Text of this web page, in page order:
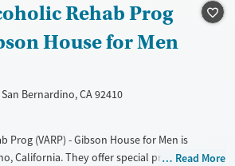
Rehab Prog
House for Men
Bernardino, CA 92410
Prog (VARP) - Gibson House for Men is
California. They offer special programs for
Read More